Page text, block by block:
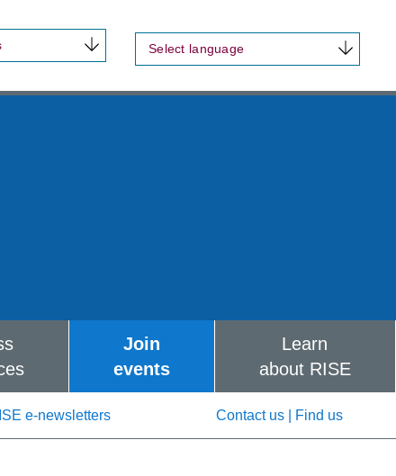
Select language
Join
events
Learn
about RISE
e-newsletters Contact us | Find us